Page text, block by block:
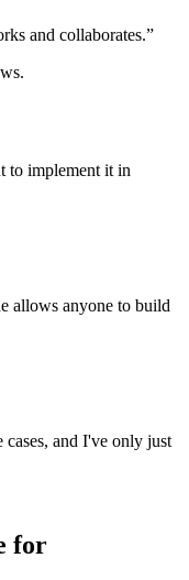
and collaborates.”
to implement it in
allows anyone to build
and I've only just
for